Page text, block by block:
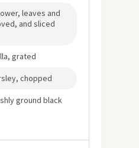
leaves and
and sliced
grated
chopped
ground black